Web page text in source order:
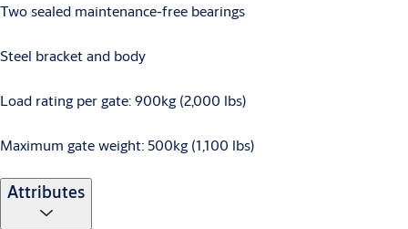
Two sealed maintenance-free bearings
Steel bracket and body
Load rating per gate: 900kg (2,000 lbs)
Maximum gate weight: 500kg (1,100 lbs)
Attributes